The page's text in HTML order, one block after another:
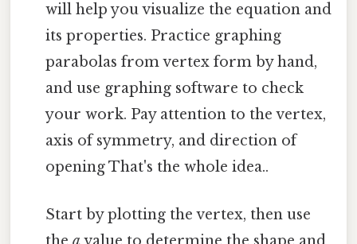
will help you visualize the equation and
its properties. Practice graphing
parabolas from vertex form by hand,
and use graphing software to check
your work. Pay attention to the vertex,
axis of symmetry, and direction of
opening That's the whole idea..
Start by plotting the vertex, then use
thea value to determine the shape and